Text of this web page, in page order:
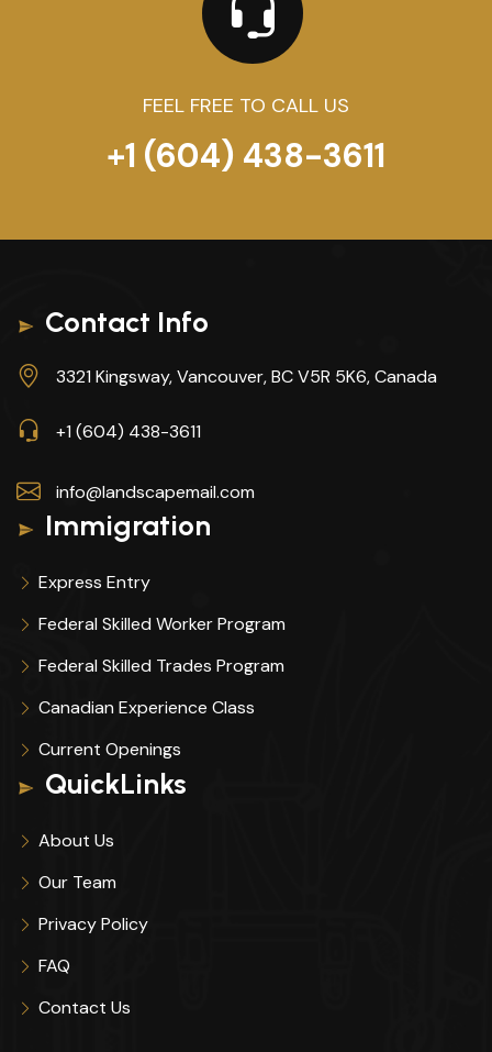
FEEL FREE TO CALL US
+1 (604) 438-3611
Contact Info
3321 Kingsway, Vancouver, BC V5R 5K6, Canada
+1 (604) 438-3611
info@landscapemail.com
Immigration
Express Entry
Federal Skilled Worker Program
Federal Skilled Trades Program
Canadian Experience Class
Current Openings
QuickLinks
About Us
Our Team
Privacy Policy
FAQ
Contact Us